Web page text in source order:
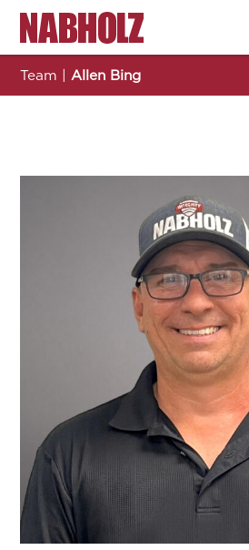
Nabholz Construction Corporation
Team | Allen Bing